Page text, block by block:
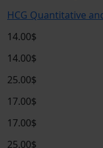
HCG Quantitative
14.00$
14.00$
25.00$
17.00$
17.00$
25.00$